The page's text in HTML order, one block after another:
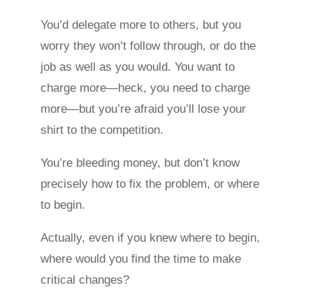
You’d delegate more to others, but you
worry they won’t follow through, or do the
job as well as you would. You want to
charge more—heck, you need to charge
more—but you’re afraid you’ll lose your
shirt to the competition.
You’re bleeding money, but don’t know
precisely how to fix the problem, or where
to begin.
Actually, even if you knew where to begin,
where would you find the time to make
critical changes?